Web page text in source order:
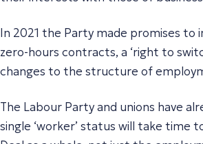
In 2021 the Party made promises to
zero-hours contracts, a ‘right to
changes to the structure of
The Labour Party and unions have
single ‘worker’ status will take